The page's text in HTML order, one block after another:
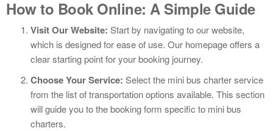
How to Book Online: A Simple Guide
Visit Our Website: Start by navigating to our website,
which is designed for ease of use. Our homepage offers a
clear starting point for your booking journey.
Choose Your Service: Select the mini bus charter service
from the list of transportation options available. This section
will guide you to the booking form specific to mini bus
charters.